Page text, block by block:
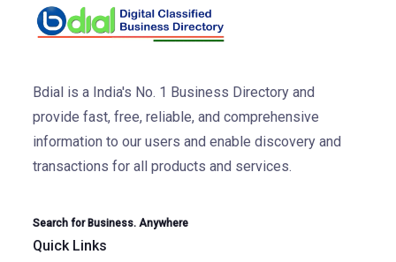
Bdial is a India's No. 1 Business Directory and
provide fast, free, reliable, and comprehensive
information to our users and enable discovery and
transactions for all products and services.
Search for Business. Anywhere
Quick Links